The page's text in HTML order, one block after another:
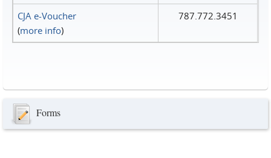
CJA e-Voucher
(more info)
787.772.3451
Forms